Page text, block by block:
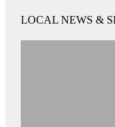
LOCAL NEWS &